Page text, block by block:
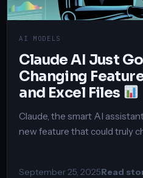
AI MODELS
Claude AI Just
Changing
and Excel Files
Claude, the smart AI
new feature that could truly
September 25, 2025Read